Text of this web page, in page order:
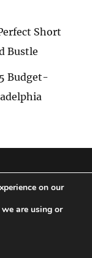
Short
Bustle
Budget-
on our
are using or